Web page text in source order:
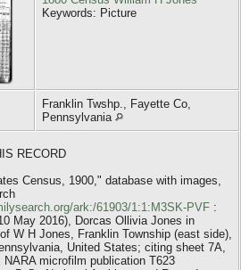
Keywords: Picture
Franklin Twshp., Fayette Co,
Pennsylvania
RECORD
Census, 1900," database with images,
ark:/61903/1:1:M3SK-PVF :
May 2016), Dorcas Ollivia Jones in
W H Jones, Franklin Township (east side),
United States; citing sheet 7A,
NARA microfilm publication T623